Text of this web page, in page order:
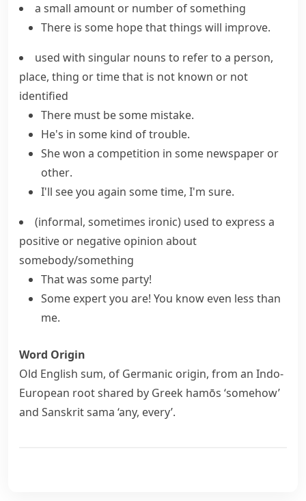
a small amount or number of something
There is some hope that things will improve.
used with singular nouns to refer to a person,
place, thing or time that is not known or not
identified
There must be some mistake.
He's in some kind oftrouble.
She won a competition in some newspaper or
other.
I'll see you again some time, I'm sure.
(informal, sometimes ironic) used to express a
positive or negative opinion about
somebody/something
That was some party!
Some expert you are! You know even less than
me.
Word Origin
Old English sum, of Germanic origin, from an Indo-
European root shared by Greek hamōs ‘somehow’
and Sanskritsama ‘any, every’.